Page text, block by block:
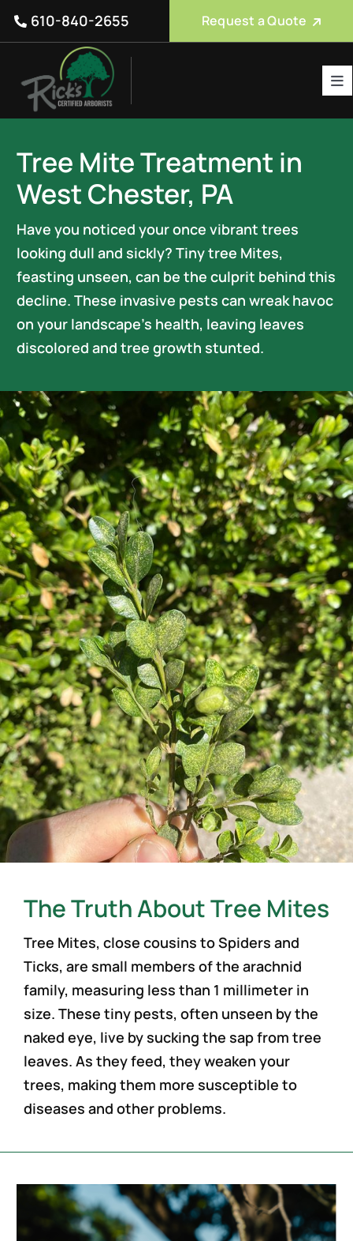
Skip
Tree Care Services
About Us
Reviews
Service Areas
Blog
FAQ
Careers
610-840-2655 Request a Quote
Tree Mite Treatment in
West Chester, PA
Have you noticed your once vibrant trees
looking dull and sickly? Tiny tree Mites,
feasting unseen, can be the culprit behind this
decline. These invasive pests can wreak havoc
on your landscape’s health, leaving leaves
discolored and tree growth stunted.
The Truth About Tree Mites
Tree Mites, close cousins to Spiders and
Ticks, are small members of the arachnid
family, measuring less than 1 millimeter in
size. These tiny pests, often unseen by the
naked eye, live by sucking the sap from tree
leaves. As they feed, they weaken your
trees, making them more susceptible to
diseases and other problems.